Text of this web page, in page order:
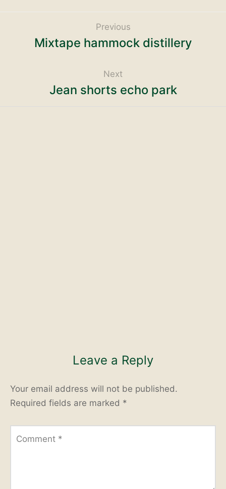
Previous
Mixtape hammock distillery
Next
Jean shorts echo park
Leave a Reply
Your email address will not be published.
Required fields are marked *
Comment *